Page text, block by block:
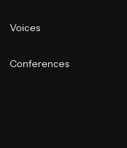
Voices
Conferences